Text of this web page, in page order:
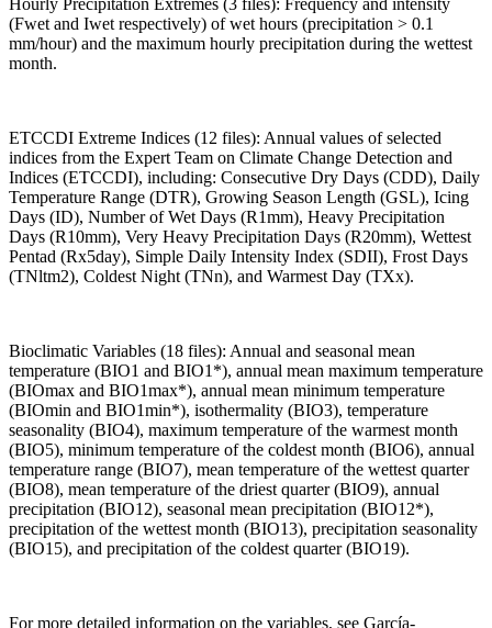
(Fwet and Iwet respectively) of wet hours (precipitation > 0.1
mm/hour) and the maximum hourly precipitation during the wettest
month.
ETCCDI Extreme Indices (12 files): Annual values of selected
indices from the Expert Team on Climate Change Detection and
Indices (ETCCDI), including: Consecutive Dry Days (CDD), Daily
Temperature Range (DTR), Growing Season Length (GSL), Icing
Days (ID), Number of Wet Days (R1mm), Heavy Precipitation
Days (R10mm), Very Heavy Precipitation Days (R20mm), Wettest
Pentad (Rx5day), Simple Daily Intensity Index (SDII), Frost Days
(TNltm2), Coldest Night (TNn), and Warmest Day (TXx).
Bioclimatic Variables (18 files): Annual and seasonal mean
temperature (BIO1 and BIO1*), annual mean maximum temperature
(BIOmax and BIO1max*), annual mean minimum temperature
(BIOmin and BIO1min*), isothermality (BIO3), temperature
seasonality (BIO4), maximum temperature of the warmest month
(BIO5), minimum temperature of the coldest month (BIO6), annual
temperature range (BIO7), mean temperature of the wettest quarter
(BIO8), mean temperature of the driest quarter (BIO9), annual
precipitation (BIO12), seasonal mean precipitation (BIO12*),
precipitation of the wettest month (BIO13), precipitation seasonality
(BIO15), and precipitation of the coldest quarter (BIO19).
For more detailed information on the variables, see García-